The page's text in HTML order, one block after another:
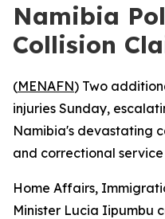
Namibia
Collision
(MENAFN) Two
injuries Sunday,
Namibia's devastating
and correctional
Home Affairs,
Minister Lucia Iipumbu